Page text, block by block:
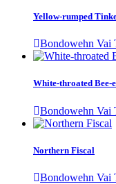
Yellow-rumped
Bondowehn Vai
White-throated Bee-
Bondowehn Vai
Northern Fiscal
Bondowehn Vai